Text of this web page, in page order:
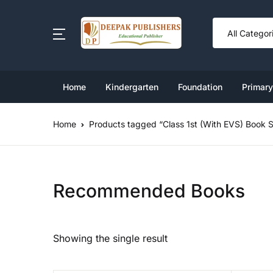
Home Kindergarten Foundation Primary
SHOP BY CATEGORY
Foundation
Home Products tagged “Class 1st (With EVS) Book
Recommended Books
Showing the single result